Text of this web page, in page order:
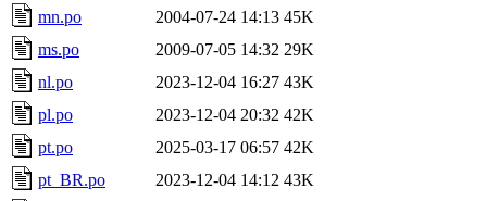
mn.po
2004-07-24 14:13 45K
ms.po
2009-07-05 14:32 29K
nl.po
2023-12-04 16:27 43K
pl.po
2023-12-04 20:32 42K
pt.po
2025-03-17 06:57 42K
pt_BR.po
2023-12-04 14:12 43K